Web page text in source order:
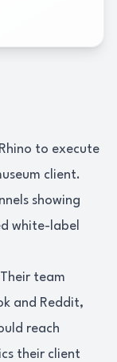
to execute
client.
showing
white-label
team
and Reddit,
reach
their client